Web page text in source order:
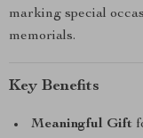
marking special
memorials.
Key Benefits
Meaningful Gift